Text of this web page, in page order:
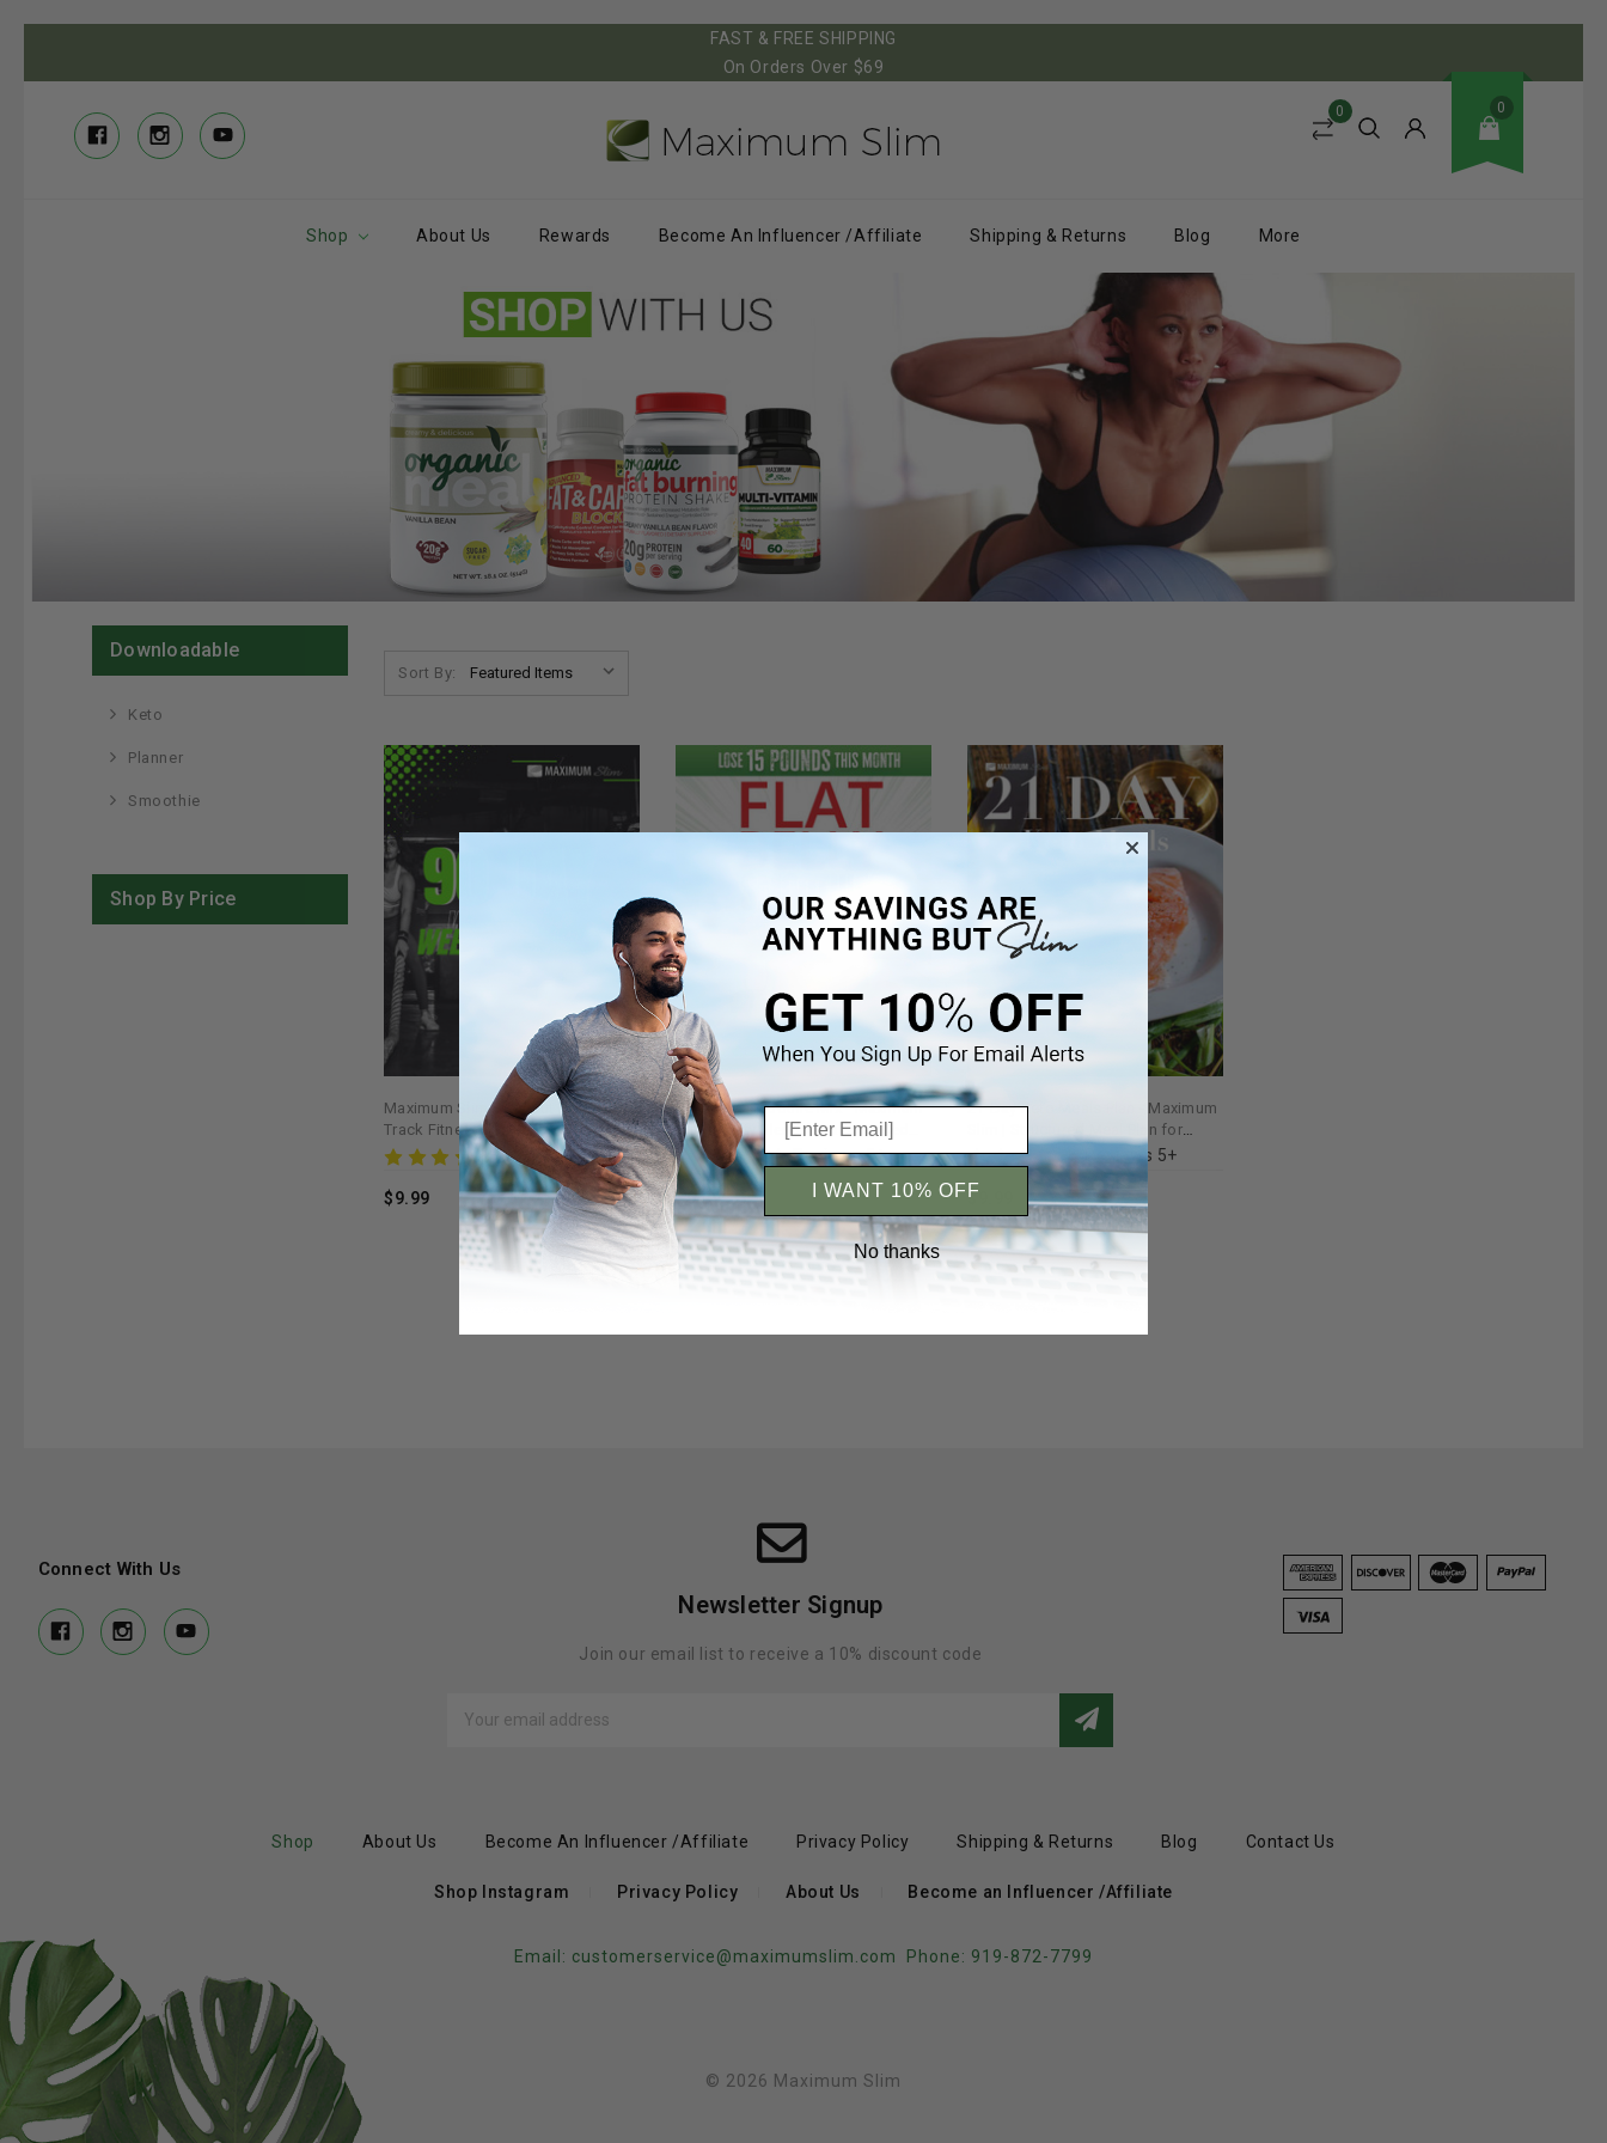
FAST & FREE SHIPPING
On Orders Over $69
0
0
Shop About Us Rewards Become An Influencer /Affiliate Shipping & Returns Blog More
Downloadable
Keto
Planner
Smoothie
Shop By Price
Sort By:
Maximum Slim Workout Planner |
Track Fitness Goals & Progress
Reviews 5+
$9.99
Flat Belly Smoothie Mix - Maximum
Slim | Tasty Blend for a Balanced
Diet
Reviews 5+
$9.99
21-Day Keto Meals Plan - Maximum
Slim | Structured Meal Plan for
Ketogenic Diet
Reviews 5+
$9.99
Connect With Us
Newsletter Signup
Join our email list to receive a 10% discount code
Address
Shop About Us Become An Influencer /Affiliate Privacy Policy Shipping & Returns Blog Contact Us
Shop Instagram Privacy Policy About Us Become an Influencer /Affiliate
Email: customerservice@maximumslim.com Phone: 919-872-7799
© 2026 Maximum Slim
I WANT 10% OFF
No thanks